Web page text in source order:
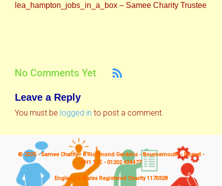
lea_hampton_jobs_in_a_box – Samee Charity Trustee
No Comments Yet
Leave a Reply
You must be logged in to post a comment.
© 2025 - Samee Charity - 8 Richmond Gardens - Bournemouth - Dorset -
BH1 1JE - 01202 424477
England & Wales Registered Charity 1170328